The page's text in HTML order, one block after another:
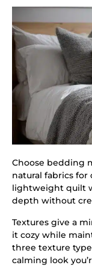
Choose bedding
natural fabrics for
lightweight quilt
depth without
Textures give a
it cozy while
three texture
calming look